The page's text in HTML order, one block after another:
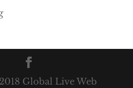
Global Live Web